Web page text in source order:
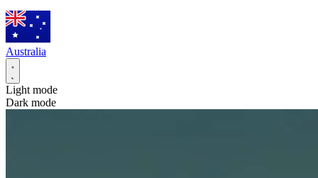
Australia
Light mode
Dark mode